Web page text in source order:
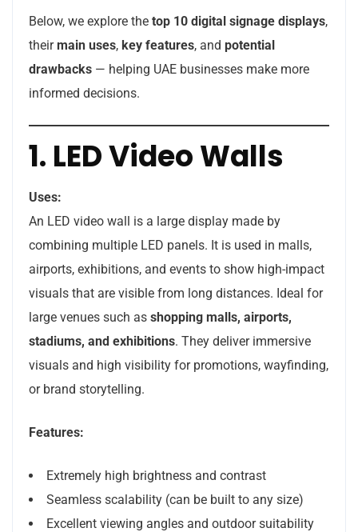
Below, we explore the top 10 digital signage displays,
theirmain uses, key features, and potential
drawbacks — helping UAE businesses make more
informed decisions.
1. LED Video Walls
Uses:
An LED video wall is a large display made by
combining multiple LED panels. It is used in malls,
airports, exhibitions, and events to show high-impact
visuals that are visible from long distances. Ideal for
large venues such as shopping malls, airports,
stadiums, and exhibitions. They deliver immersive
visuals and high visibility for promotions, wayfinding,
or brand storytelling.
Features:
Extremely high brightness and contrast
Seamless scalability (can be built to any size)
Excellent viewing angles and outdoor suitability